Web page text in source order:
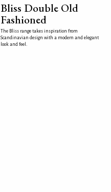
Bliss Double Old
Fashioned
The Bliss range takes inspiration from
Scandinavian design with a modern and elegant
look and feel.